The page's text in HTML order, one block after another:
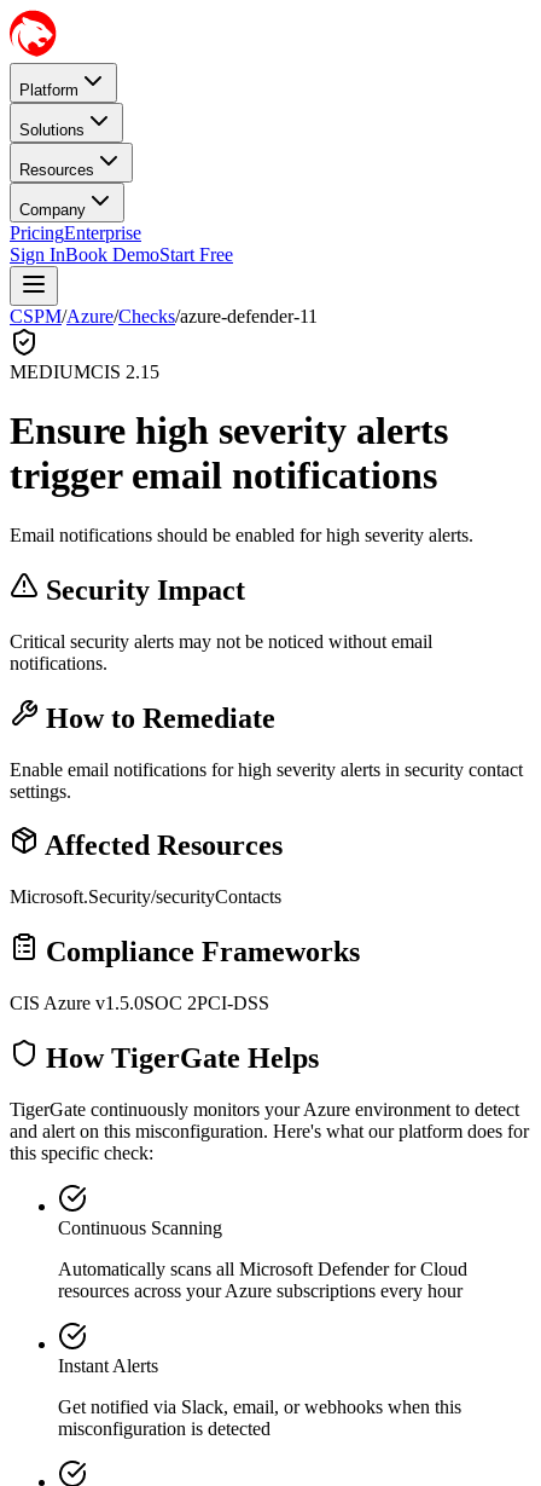
Platform
Solutions
Resources
Company
PricingEnterprise
Sign InBook DemoStart Free
CSPM/Azure/Checks/azure-defender-11
MEDIUMCIS 2.15
Ensure high severity alerts
trigger email notifications
Email notifications should be enabled for high severity alerts.
Security Impact
Critical security alerts may not be noticed without email
notifications.
How to Remediate
Enable email notifications for high severity alerts in security contact
settings.
Affected Resources
Microsoft.Security/securityContacts
Compliance Frameworks
CIS Azure v1.5.0SOC 2PCI-DSS
How TigerGate Helps
TigerGate continuously monitors your Azure environment to detect
and alert on this misconfiguration. Here's what our platform does for
this specific check:
Continuous Scanning
Automatically scans all Microsoft Defender for Cloud
resources across your Azure subscriptions every hour
Instant Alerts
Get notified via Slack, email, or webhooks when this
misconfiguration is detected